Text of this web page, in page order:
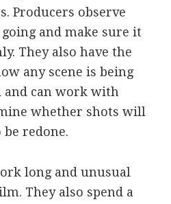
Producers observe
and make sure it
They also have the
any scene is being
can work with
whether shots will
be redone.
long and unusual
They also spend a